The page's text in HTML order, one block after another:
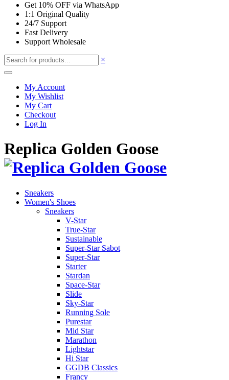
Get 10% OFF via WhatsApp
1:1 Original Quality
24/7 Support
Fast Delivery
Support Wholesale
×
My Account
My Wishlist
My Cart
Checkout
Log In
Replica Golden Goose
Sneakers
Women's Shoes
Sneakers
V-Star
True-Star
Sustainable
Super-Star Sabot
Super-Star
Starter
Stardan
Space-Star
Slide
Sky-Star
Running Sole
Purestar
Mid Star
Marathon
Lightstar
Hi Star
GGDB Classics
Francy